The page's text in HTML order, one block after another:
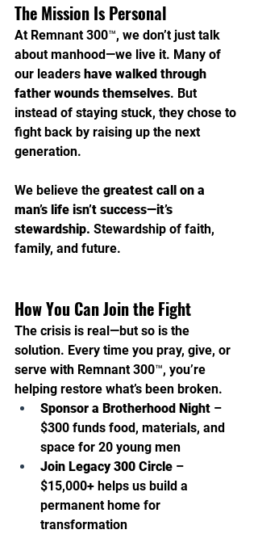
The Mission Is Personal
At Remnant 300™, we don’t just talk
about manhood—we live it. Many of
our leaders have walked through
father wounds themselves. But
instead of staying stuck, they chose to
fight back by raising up the next
generation.
We believe the greatest call on a
man’s life isn’t success—it’s
stewardship. Stewardship of faith,
family, and future.
How You Can Join the Fight
The crisis is real—but so is the
solution. Every time you pray, give, or
serve with Remnant 300™, you’re
helping restore what’s been broken.
Sponsor a Brotherhood Night –
$300 funds food, materials, and
space for 20 young men
Join Legacy 300 Circle –
$15,000+ helps us build a
permanent home for
transformation